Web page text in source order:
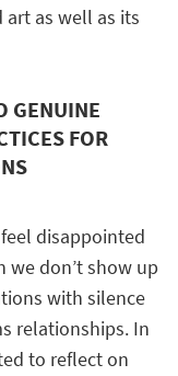
as well as its
GENUINE
FOR
disappointed
don’t show up
with silence
relationships. In
to reflect on